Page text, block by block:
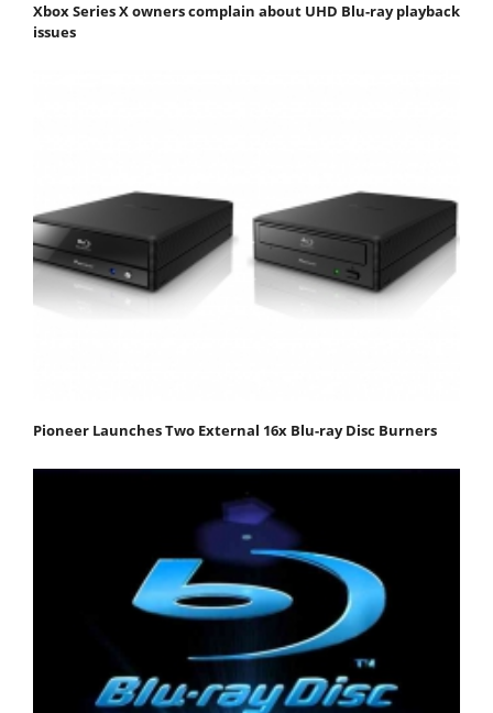
Xbox Series X owners complain about UHD Blu-ray playback
issues
Pioneer Launches Two External 16x Blu-ray Disc Burners